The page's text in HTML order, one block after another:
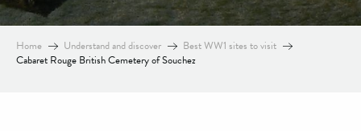
Home Understand and discover
Best WW1 sites to visit
Cabaret Rouge British Cemetery of Souchez